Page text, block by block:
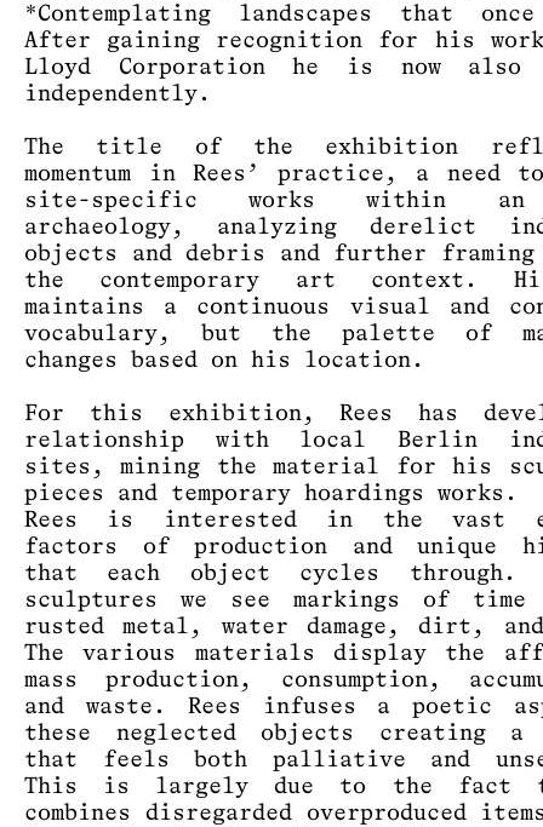
*Contemplating landscapes that
After gaining recognition for his
Lloyd Corporation he is now also
independently.
The title of the exhibition
momentum in Rees’ practice, a need
site-specific works within an
archaeology, analyzing derelict
objects and debris and further framing
the contemporary art context.
maintains a continuous visual and
vocabulary, but the palette of
changes based on his location.
For this exhibition, Rees has
relationship with local Berlin
sites, mining the material for his
pieces and temporary hoardings works.
Rees is interested in the vast
factors of production and unique
that each object cycles
sculptures we see markings of time
rusted metal, water damage, dirt,
The various materials display the
mass production, consumption,
and waste. Rees infuses a poetic
these neglected objects creating a
that feels both palliative and
This is largely due to the fact
combines disregarded overproduced